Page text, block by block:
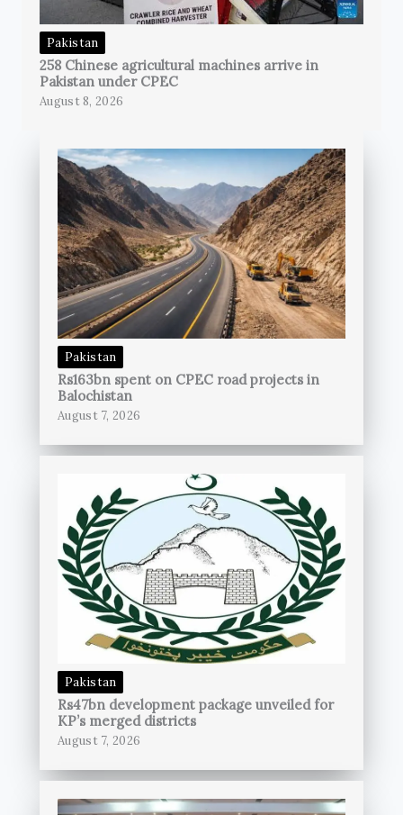
Pakistan
258 Chinese agricultural machines arrive in
Pakistan under CPEC
August 8, 2026
Pakistan
Rs163bn spent on CPEC road projects in
Balochistan
August 7, 2026
Pakistan
Rs47bn development package unveiled for
KP’s merged districts
August 7, 2026